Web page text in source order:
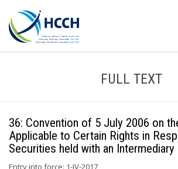
FULL TEXT
36: Convention of 5 July 2006 on
Applicable to Certain Rights in
Securities held with an Intermediary
Entry into force: 1-IV-2017